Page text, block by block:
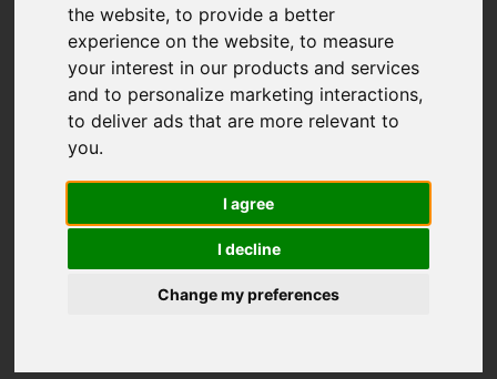
the website,to provide a better
experience on the website,to measure
your interest in our products and services
and to personalize marketing interactions,
to deliver ads that are more relevant to
you.
I agree
I decline
Change my preferences